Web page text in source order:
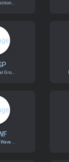
Gro...
...